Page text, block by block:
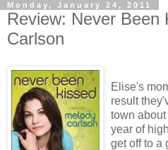
Monday, January 24, 2011
Review: Never Been
Carlson
Elise's
result
town
year of
get off to a